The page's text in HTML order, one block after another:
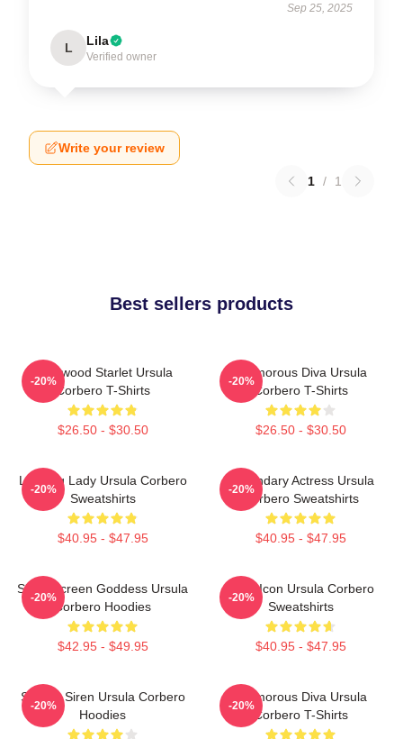
Sep 25, 2025
L Lila
Verified owner
Write your review
1 / 1
Best sellers products
Hollywood Starlet Ursula
Corbero T-Shirts
$26.50 - $30.50
-20%
Glamorous Diva Ursula
Corbero T-Shirts
$26.50 - $30.50
-20%
Leading Lady Ursula Corbero
Sweatshirts
$40.95 - $47.95
-20%
Legendary Actress Ursula
Corbero Sweatshirts
$40.95 - $47.95
-20%
Silver Screen Goddess Ursula
Corbero Hoodies
$42.95 - $49.95
-20%
Style Icon Ursula Corbero
Sweatshirts
$40.95 - $47.95
-20%
Screen Siren Ursula Corbero
Hoodies
-20%
Glamorous Diva Ursula
Corbero T-Shirts
-20%